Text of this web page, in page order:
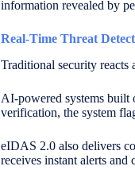
information revealed by
Real-Time Threat
Traditional security reacts
AI-powered systems built
verification, the system
eIDAS 2.0 also delivers
receives instant alerts and